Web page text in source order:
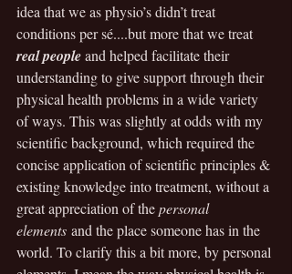
idea that we as physio’s didn’t treat
conditions per sé....but more that we treat
real people and helped facilitate their
understanding to give support through their
physical health problems in a wide variety
of ways. This was slightly at odds with my
scientific background, which required the
concise application of scientific principles &
existing knowledge into treatment, without a
great appreciation of the personal
elements and the place someone has in the
world. To clarify this a bit more, by personal